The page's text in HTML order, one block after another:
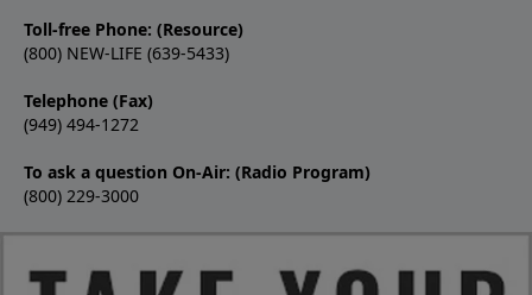
Toll-free Phone: (Resource)
(800) NEW-LIFE (639-5433)
Telephone (Fax)
(949) 494-1272
To ask a question On-Air: (Radio Program)
(800) 229-3000